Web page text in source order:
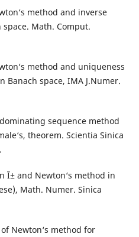
method and inverse
Math. Comput.
method and uniqueness
space, IMA J.Numer.
sequence method
theorem. Scientia Sinica
Î± and Newton‘s method in
Math. Numer. Sinica
Newton‘s method for